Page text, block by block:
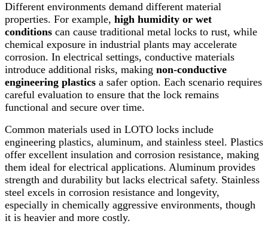
Different environments demand different material
properties. For example, high humidity or wet
conditions can cause traditional metal locks to rust, while
chemical exposure in industrial plants may accelerate
corrosion. In electrical settings, conductive materials
introduce additional risks, making non-conductive
engineering plastics a safer option. Each scenario requires
careful evaluation to ensure that the lock remains
functional and secure over time.
Common materials used in LOTO locks include
engineering plastics, aluminum, and stainless steel. Plastics
offer excellent insulation and corrosion resistance, making
them ideal for electrical applications. Aluminum provides
strength and durability but lacks electrical safety. Stainless
steel excels in corrosion resistance and longevity,
especially in chemically aggressive environments, though
it is heavier and more costly.